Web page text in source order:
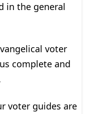
in the general
voter
complete and
voter guides are